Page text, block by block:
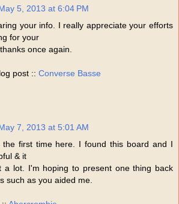
5, 2013 at 6:04 PM
your info. I really appreciate your efforts
for your
once again.
post :: Converse Basse
7, 2013 at 5:01 AM
first time here. I found this board and I
& it
a lot. I'm hoping to present one thing back
such as you aided me.